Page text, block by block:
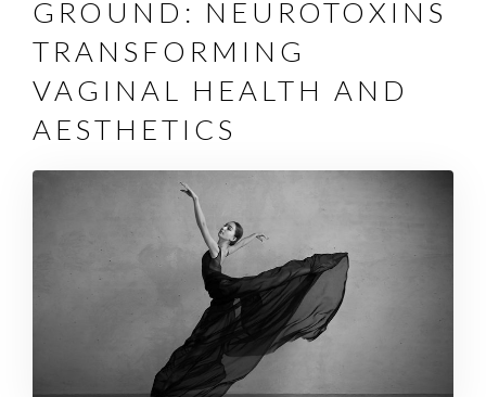
GROUND: NEUROTOXINS
TRANSFORMING
VAGINAL HEALTH AND
AESTHETICS